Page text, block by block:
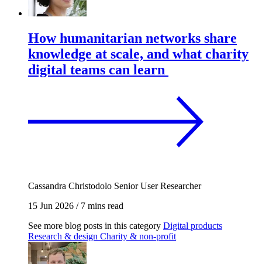
How humanitarian networks share
knowledge at scale, and what charity
digital teams can learn
Cassandra Christodolo Senior User Researcher
15 Jun 2026 /7 mins read
See more blog posts in this category Digital products
Research & design Charity & non-profit